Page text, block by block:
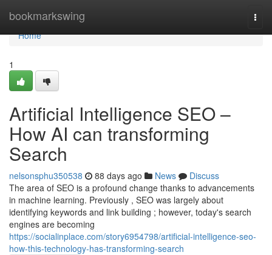
bookmarkswing
Home
Home
1
Artificial Intelligence SEO –
How AI can transforming
Search
nelsonsphu350538 88 days ago News
Discuss
The area of SEO is a profound change thanks to advancements
in machine learning. Previously , SEO was largely about
identifying keywords and link building ; however, today's search
engines are becoming
https://socialinplace.com/story6954798/artificial-intelligence-seo-
how-this-technology-has-transforming-search